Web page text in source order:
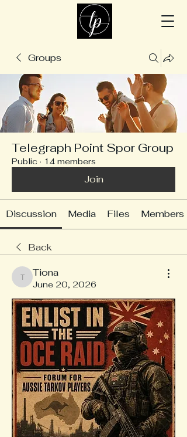
Groups
Telegraph Point Spor Group
Public · 14 members
Join
Discussion Media Files Members
Back
Tiona
Tiona
June 20, 2026